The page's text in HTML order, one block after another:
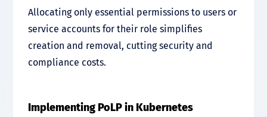
Allocating only essential permissions to users or
service accounts for their role simplifies
creation and removal, cutting security and
compliance costs.
Implementing PoLP in Kubernetes